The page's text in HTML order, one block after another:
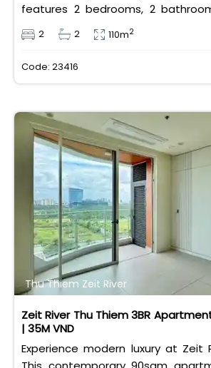
features 2 bedrooms, 2
and 2 spacious balconies. Priced at
taxes/fees included, 100% paid to
eligible for foreign and Vietnamese
2 2 110m2
Code: 23416
Thu Thiem Zeit River
Zeit River Thu Thiem 3BR
| 35M VND
Experience modern luxury at Zeit